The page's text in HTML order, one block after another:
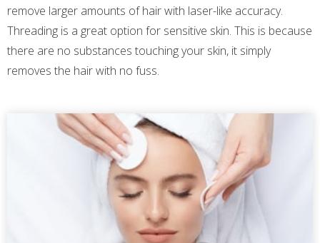
remove larger amounts of hair with laser-like accuracy.
Threading is a great option for sensitive skin. This is because
there are no substances touching your skin, it simply
removes the hair with no fuss.